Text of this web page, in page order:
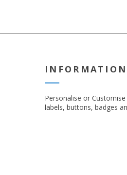
INFORMATION
Personalise or
labels, buttons, badges